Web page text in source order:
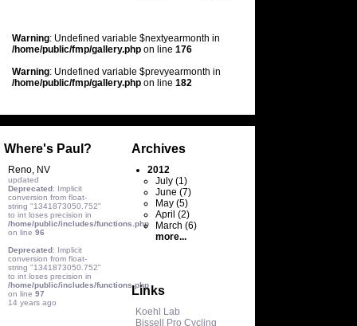
Warning: Undefined variable $nextyearmonth in
/home/public/fmp/gallery.php on line 176
Warning: Undefined variable $prevyearmonth in
/home/public/fmp/gallery.php on line 182
Where's Paul?
Reno, NV
updated
Deprecated: Implicit
conversion from float-
string "1341873050.752"
to int loses precision in
/home/public/includes/functions.php
on line 96
Deprecated: Implicit
conversion from float-
string "1341873050.752"
to int loses precision in
/home/public/includes/functions.php
on line 97
14 years ago
Archives
2012
July (1)
June (7)
May (5)
April (2)
March (6)
more...
Links
Koehl Lab
Bissell Pro Cycling